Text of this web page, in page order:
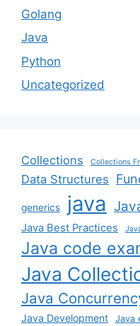
Golang
Java
Python
Uncategorized
Collections Collections
Data Structures
generics java
Java Best Practices
Java code
Java
Java
Java Development
Java